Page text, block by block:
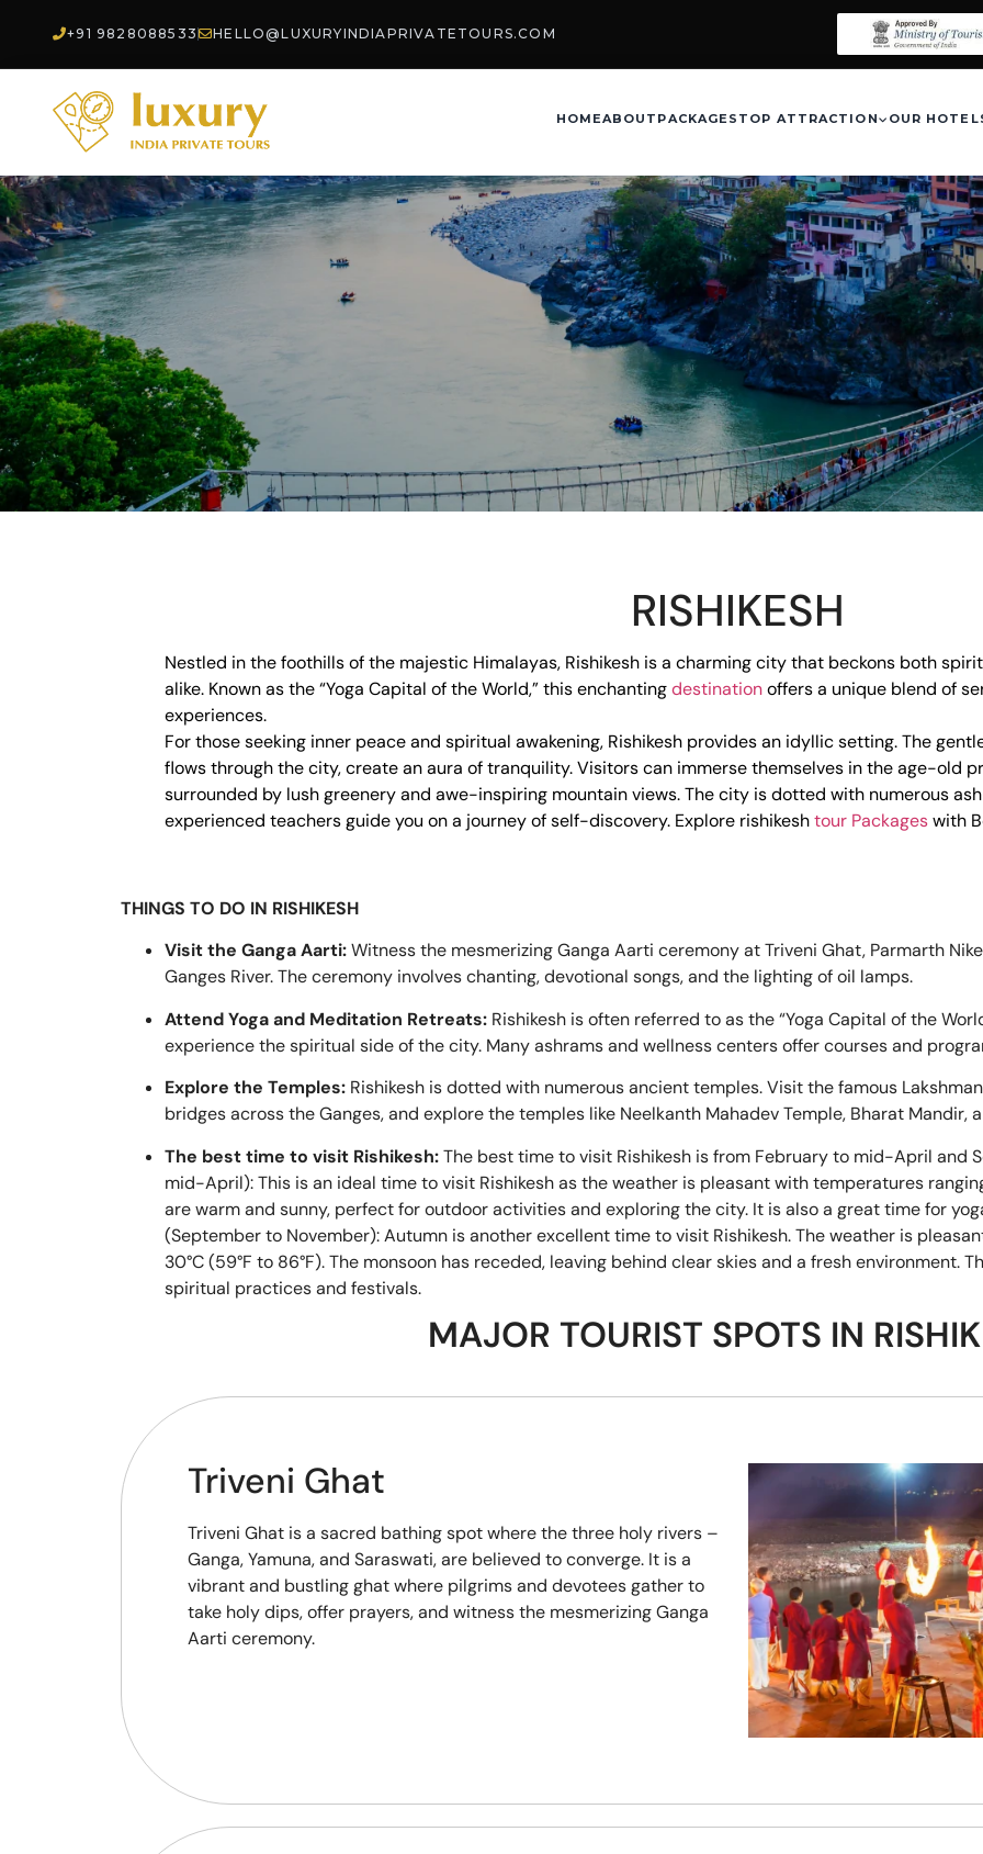
+91 9828088533 HELLO@LUXURYINDIAPRIVATETOURS.COM
HOMEABOUT PACKAGES TOP ATTRACTION OUR
RISHIKESH
Nestled in the foothills of the majestic Himalayas, Rishikesh is a charming city that beckons both
alike. Known as the “Yoga Capital of the World,” this enchantingdestinationoffers a unique blend of
experiences.
For those seeking inner peace and spiritual awakening, Rishikesh provides an idyllic setting. The
flows through the city, create an aura of tranquility. Visitors can immerse themselves in the age-old
surrounded by lush greenery and awe-inspiring mountain views. The city is dotted with numerous
experienced teachers guide you on a journey of self-discovery. Explore rishikeshtour Packageswith
THINGS TO DO IN RISHIKESH
Visit the Ganga Aarti:Witness the mesmerizing Ganga Aarti ceremony at Triveni Ghat, Parmarth
Ganges River. The ceremony involves chanting, devotional songs, and the lighting of oil lamps.
Attend Yoga and Meditation Retreats: Rishikesh is often referred to as the “Yoga Capital of the
experience the spiritual side of the city. Many ashrams and wellness centers offer courses and
Explore the Temples: Rishikesh is dotted with numerous ancient temples. Visit the famous
bridges across the Ganges, and explore the temples like Neelkanth Mahadev Temple, Bharat Mandir,
The best time to visit Rishikesh:The best time to visit Rishikesh is from February to mid-April and
mid-April): This is an ideal time to visit Rishikesh as the weather is pleasant with temperatures ranging
are warm and sunny, perfect for outdoor activities and exploring the city. It is also a great time for
(September to November): Autumn is another excellent time to visit Rishikesh. The weather is
30°C (59°F to 86°F). The monsoon has receded, leaving behind clear skies and a fresh environment.
spiritual practices and festivals.
MAJOR TOURIST SPOTS IN
Triveni Ghat
Triveni Ghat is a sacred bathing spot where the three holy rivers –
Ganga, Yamuna, and Saraswati, are believed to converge. It is a
vibrant and bustling ghat where pilgrims and devotees gather to
take holy dips, offer prayers, and witness the mesmerizing Ganga
Aarti ceremony.